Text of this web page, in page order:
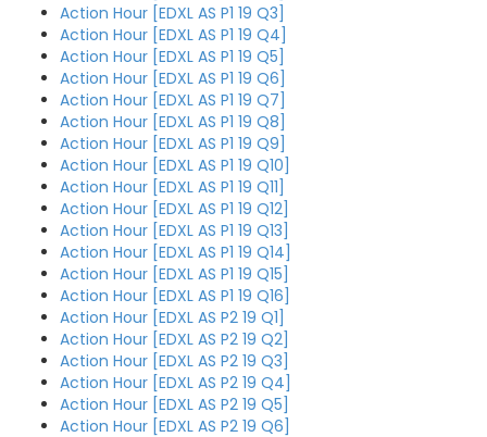
Action Hour [EDXL AS P1 19 Q3]
Action Hour [EDXL AS P1 19 Q4]
Action Hour [EDXL AS P1 19 Q5]
Action Hour [EDXL AS P1 19 Q6]
Action Hour [EDXL AS P1 19 Q7]
Action Hour [EDXL AS P1 19 Q8]
Action Hour [EDXL AS P1 19 Q9]
Action Hour [EDXL AS P1 19 Q10]
Action Hour [EDXL AS P1 19 Q11]
Action Hour [EDXL AS P1 19 Q12]
Action Hour [EDXL AS P1 19 Q13]
Action Hour [EDXL AS P1 19 Q14]
Action Hour [EDXL AS P1 19 Q15]
Action Hour [EDXL AS P1 19 Q16]
Action Hour [EDXL AS P2 19 Q1]
Action Hour [EDXL AS P2 19 Q2]
Action Hour [EDXL AS P2 19 Q3]
Action Hour [EDXL AS P2 19 Q4]
Action Hour [EDXL AS P2 19 Q5]
Action Hour [EDXL AS P2 19 Q6]